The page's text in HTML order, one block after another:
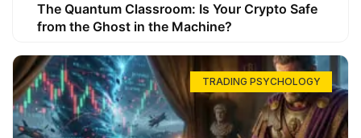
The Quantum Classroom: Is Your Crypto Safe
from the Ghost in the Machine?
TRADING PSYCHOLOGY